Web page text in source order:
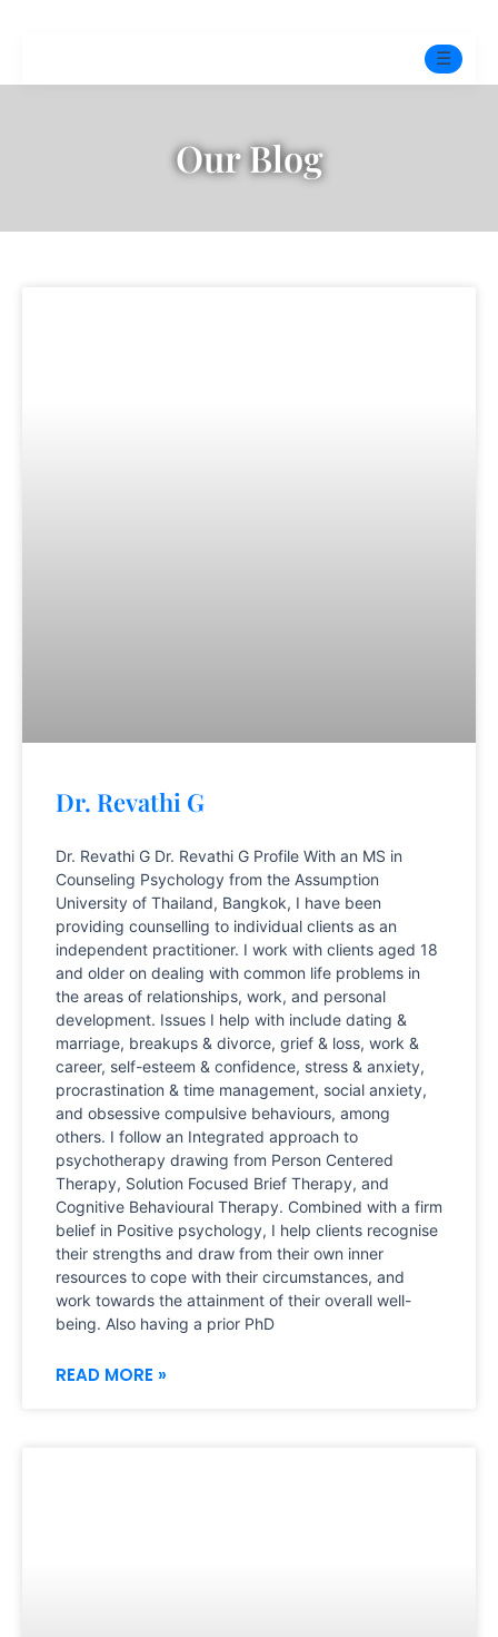
☰
Mindfulness Program
Our Blog
Dr. Revathi G
Dr. Revathi G Dr. Revathi G Profile With an MS in
Counseling Psychology from the Assumption
University of Thailand, Bangkok, I have been
providing counselling to individual clients as an
independent practitioner. I work with clients aged 18
and older on dealing with common life problems in
the areas of relationships, work, and personal
development. Issues I help with include dating &
marriage, breakups & divorce, grief & loss, work &
career, self-esteem & confidence, stress & anxiety,
procrastination & time management, social anxiety,
and obsessive compulsive behaviours, among
others. I follow an Integrated approach to
psychotherapy drawing from Person Centered
Therapy, Solution Focused Brief Therapy, and
Cognitive Behavioural Therapy. Combined with a firm
belief in Positive psychology, I help clients recognise
their strengths and draw from their own inner
resources to cope with their circumstances, and
work towards the attainment of their overall well-
being. Also having a prior PhD
READ MORE »